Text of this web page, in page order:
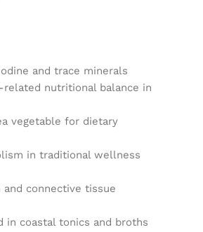
and trace minerals
nutritional balance in
vegetable for dietary
in traditional wellness
and connective tissue
in coastal tonics and broths